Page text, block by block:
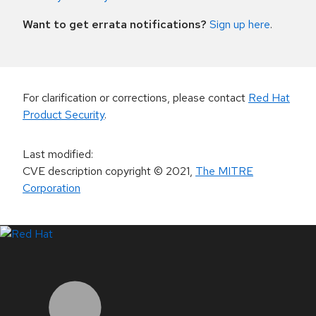
Want to get errata notifications? Sign up here.
For clarification or corrections, please contact Red Hat
Product Security.
Last modified:
CVE description copyright© 2021, The MITRE
Corporation